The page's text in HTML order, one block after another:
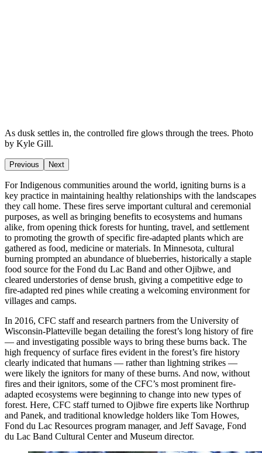
As dusk settles in, the controlled fire glows through the trees. Photo
by Kyle Gill.
Previous Next
For Indigenous communities around the world, igniting burns is a
key practice in maintaining healthy relationships with the landscapes
they call home. These fires serve important cultural and ceremonial
purposes, as well as bringing benefits to ecosystems and humans
alike, from opening thick forests for hunting, travel, and settlement
to promoting the growth of specific fire-adapted plants which are
gathered as food, medicine or materials. In Minnesota, cultural
burning prompted an abundance of blueberries, historically a staple
food source for the Fond du Lac Band and other Ojibwe, and
cleared understories of dense brush, giving a competitive edge to
fire-adapted red pines while creating a welcoming environment for
villages and camps.
In 2016, CFC staff and research partners from the University of
Wisconsin-Platteville began detailing the forest’s long history of fire
— and investigating possible ways to bring these burns back. The
high frequency of surface fires evident in the forest’s fire history
clearly indicated that humans — rather than lightning strikes —
were likely the ignitors for many of these burns. And now, without
fires and their ignitors, some of the CFC’s most prominent fire-
adapted ecosystems were beginning to change into new types of
forest. Here, CFC staff turned to Ojibwe fire experts like Northrup
and Panek, and traditional knowledge holders like Tom Howes,
Fond du Lac Resources program manager, and Jeff Savage, Fond
du Lac Band Cultural Center and Museum director.